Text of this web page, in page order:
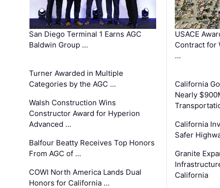
San Diego Terminal 1 Earns AGC
Baldwin Group …
Turner Awarded in Multiple
Categories by the AGC …
Walsh Construction Wins
Constructor Award for Hyperion
Advanced …
Balfour Beatty Receives Top Honors
From AGC of …
COWI North America Lands Dual
Honors for California …
USACE
Contract for
…
California
Nearly
California
Safer
Granite
California